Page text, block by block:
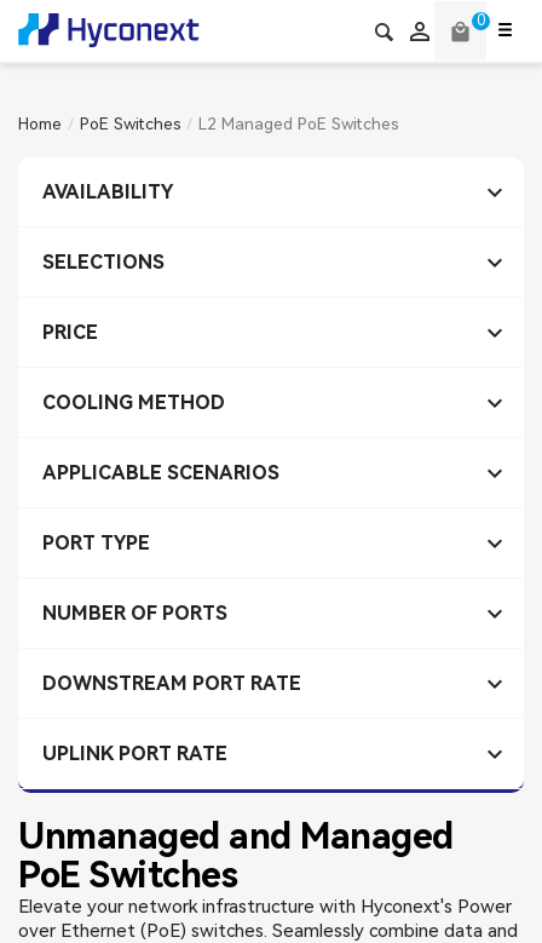
local_mall 0

Home PoE Switches L2 Managed PoE Switches
AVAILABILITY 
SELECTIONS 
PRICE 
COOLING METHOD 
APPLICABLE SCENARIOS 
PORT TYPE 
NUMBER OF PORTS 
DOWNSTREAM PORT RATE 
UPLINK PORT RATE 
Unmanaged and Managed
PoE Switches
Elevate your network infrastructure with Hyconext's Power
over Ethernet (PoE) switches. Seamlessly combine data and